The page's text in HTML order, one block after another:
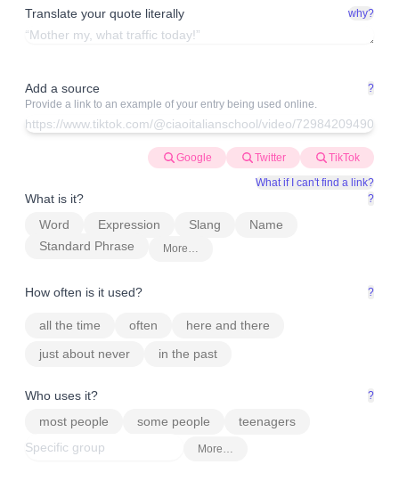
Translate your quote literally why?
Add a source
?
Provide a link to an example of your entry being used online.
Google Twitter
TikTok
What if I can't find a link?
What is it? ?
Word Expression Slang
Name
Standard Phrase
More…
How often is it used? ?
all the time often
here and there
just about never
in the past
Who uses it? ?
most people some people teenagers
More…